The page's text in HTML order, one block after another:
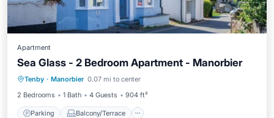
Apartment
Sea Glass - 2 Bedroom Apartment - Manorbier
Tenby · Manorbier 0.07 mi to center
2 Bedrooms
1 Bath 4 Guests 904 ft²
Parking Balcony/Terrace
Parking Balcony/Terrace
Kitchen
Internet